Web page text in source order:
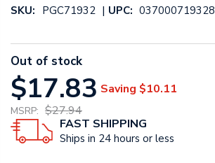
SKU: PGC71932 | UPC: 037000719328
Out of stock
$17.83 Saving $10.11
MSRP: $27.94
FAST SHIPPING
Ships in 24 hours or less